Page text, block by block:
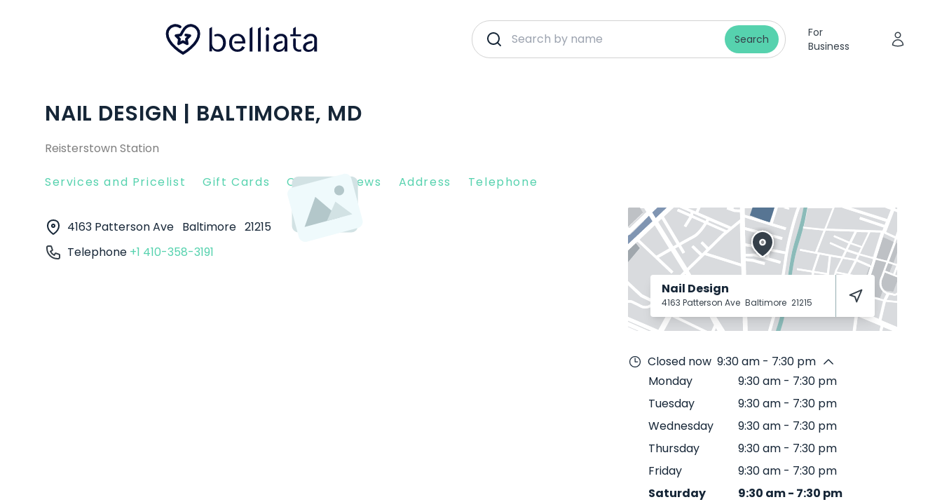
Search
For
Business
NAIL DESIGN | BALTIMORE, MD
Reisterstown Station
Services and Pricelist Gift Cards Client Reviews Address Telephone
4163 Patterson Ave Baltimore 21215
Telephone +1 410-358-3191
Nail Design
4163 Patterson Ave Baltimore 21215
Closed now 9:30 am - 7:30 pm
Monday
9:30 am - 7:30 pm
Tuesday
9:30 am - 7:30 pm
Wednesday
9:30 am - 7:30 pm
Thursday
9:30 am - 7:30 pm
Friday
9:30 am - 7:30 pm
Saturday
9:30 am- 7:30 pm